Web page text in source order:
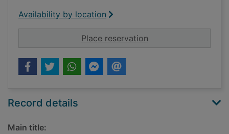
Availability by location
Place reservationfor Fraserburgh
Record details
Main title: